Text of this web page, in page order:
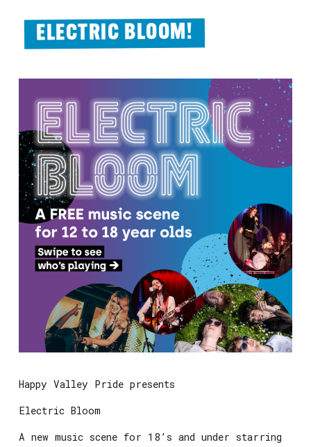
ELECTRIC BLOOM!
Happy Valley Pride presents
Electric Bloom
A new music scene for 18’s and under starring